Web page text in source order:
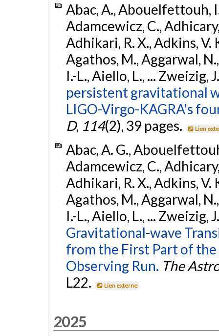
Abac, A., Abouelfettouh,
Adamcewicz, C.,
Adhikari, R. X., Adkins, V.
Agathos, M., Aggarwal,
I.-L., Aiello, L., ... Zweizig,
persistent gravitational
LIGO-Virgo-KAGRA's
D, 114(2), 39 pages. Lien
Abac, A. G.,
Adamcewicz, C.,
Adhikari, R. X., Adkins, V.
Agathos, M., Aggarwal,
I.-L., Aiello, L., ... Zweizig,
Gravitational-wave
from the First Part of
Observing Run. The
L22.
Lien externe
2025